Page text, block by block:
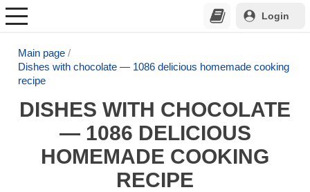
Login
Main page
Dishes with chocolate — 1086 delicious homemade cooking
recipe
DISHES WITH CHOCOLATE
— 1086 DELICIOUS
HOMEMADE COOKING
RECIPE